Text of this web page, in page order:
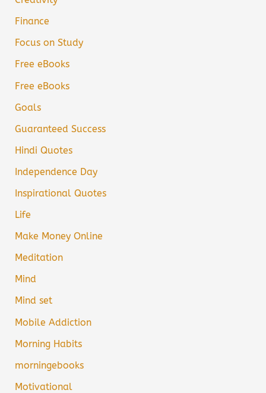
Finance
Focus on Study
Free eBooks
Free eBooks
Goals
Guaranteed Success
Hindi Quotes
Independence Day
Inspirational Quotes
Life
Make Money Online
Meditation
Mind
Mind set
Mobile Addiction
Morning Habits
morningebooks
Motivational